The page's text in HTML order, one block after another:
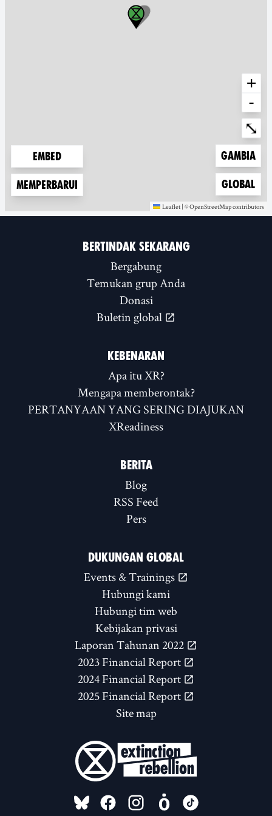
Embed
Memperbarui
+
-
⤡
Zoom to
Gambia
Zoom to
Global
Leaflet | ©OpenStreetMap
(new window) contributors
(new window)
BERTINDAK SEKARANG
Bergabung
Temukan grup Anda
Donasi
Buletin global
KEBENARAN
Apa itu XR?
Mengapa memberontak?
PERTANYAAN YANG SERING DIAJUKAN
XReadiness
BERITA
Blog
RSS Feed
Pers
DUKUNGAN GLOBAL
Events & Trainings
Hubungi kami
Hubungi tim web
Kebijakan privasi
Laporan Tahunan 2022
2023 Financial Report
2024 Financial Report
2025 Financial Report
Site map
FOLLOW US ON